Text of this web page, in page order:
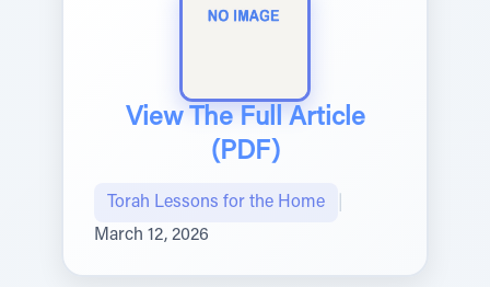
View The Full Article
(PDF)
Torah Lessons for the Home
March 12, 2026